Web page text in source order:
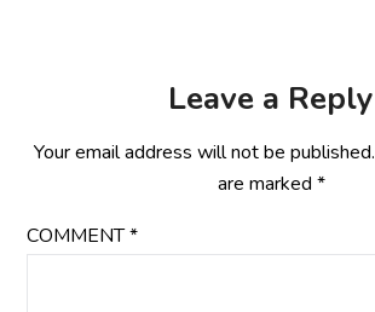
Leave a Reply
Your email address will not be published.
are marked *
COMMENT*